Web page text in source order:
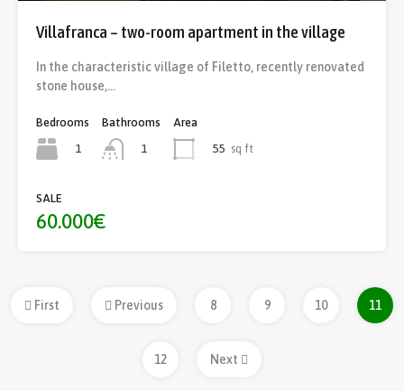
Villafranca – two-room apartment in the village
In the characteristic village of Filetto, recently renovated
stone house,…
Bedrooms
1
Bathrooms
1
Area
55 sq ft
SALE
60.000€
First Previous 8 9 10 11
12 Next